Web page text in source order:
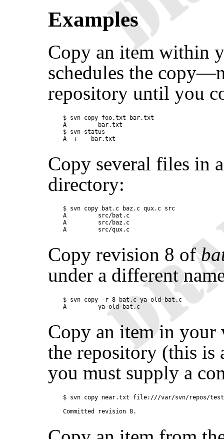
Examples
Copy an item within
schedules the
repository until you
$ svn copy foo.txt bar.txt
A         bar.txt
$ svn status
Copy several files in
directory:
$ svn copy bat.c baz.c qux.c src
A         src/bat.c
A         src/baz.c
A         src/qux.c
Copy revision 8 of
under a different
$ svn copy -r 8 bat.c ya-old-bat.c
A         ya-old-bat.c
Copy an item in
the repository (this is
you must supply a
$ svn copy near.txt file:///var/svn/repos/test/